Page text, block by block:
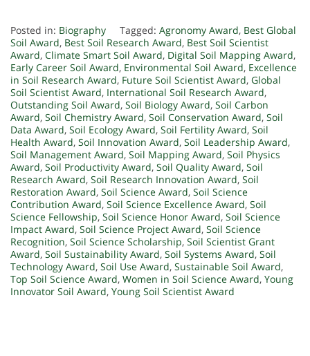
Posted in: Biography Tagged: Agronomy Award, Best Global
Soil Award, Best Soil Research Award, Best Soil Scientist
Award, Climate Smart Soil Award, Digital Soil Mapping Award,
Early Career Soil Award, Environmental Soil Award, Excellence
in Soil Research Award, Future Soil Scientist Award, Global
Soil Scientist Award, International Soil Research Award,
Outstanding Soil Award, Soil Biology Award, Soil Carbon
Award, Soil Chemistry Award, Soil Conservation Award, Soil
Data Award, Soil Ecology Award, Soil Fertility Award, Soil
Health Award, Soil Innovation Award, Soil Leadership Award,
Soil Management Award, Soil Mapping Award, Soil Physics
Award, Soil Productivity Award, Soil Quality Award, Soil
Research Award, Soil Research Innovation Award, Soil
Restoration Award, Soil Science Award, Soil Science
Contribution Award, Soil Science Excellence Award, Soil
Science Fellowship, Soil Science Honor Award, Soil Science
Impact Award, Soil Science Project Award, Soil Science
Recognition, Soil Science Scholarship, Soil Scientist Grant
Award, Soil Sustainability Award, Soil Systems Award, Soil
Technology Award, Soil Use Award, Sustainable Soil Award,
Top Soil Science Award, Women in Soil Science Award, Young
Innovator Soil Award, Young Soil Scientist Award